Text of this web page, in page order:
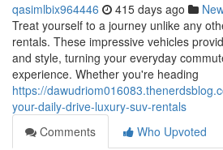
qasimlbix964446 415 days ago
Treat yourself to a journey unlike any
rentals. These impressive vehicles
and style, turning your everyday
experience. Whether you're heading
https://
your-daily-drive-luxury-suv-rentals
Comments
Who Upvoted